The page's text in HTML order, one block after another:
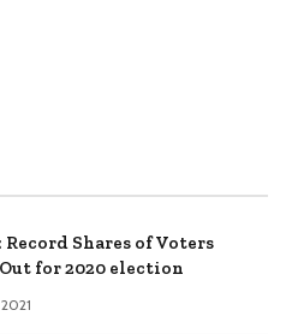
Record Shares of Voters
for 2020 election